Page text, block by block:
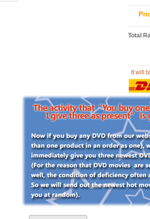
Total
It will